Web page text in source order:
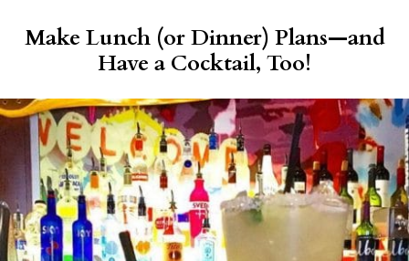
Make Lunch (or Dinner) Plans—and
Have a Cocktail, Too!